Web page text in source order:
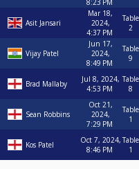
8:23 PM
Asit Jansari
Mar 18,
2024,
4:37 PM
Table
2
Vijay Patel
Jun 17,
2024,
8:49 PM
Table
9
Brad Mallaby
Jul 8, 2024,
4:53 PM
Table
8
Sean Robbins
Oct 21,
2024,
7:29 PM
Table
1
Kos Patel
Oct 7, 2024,
8:46 PM
Table
1